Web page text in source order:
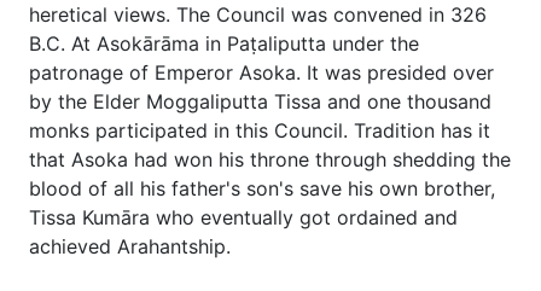
heretical views. The Council was convened in 326
B.C. At Asokārāma in Paṭaliputta under the
patronage of Emperor Asoka. It was presided over
by the Elder Moggaliputta Tissa and one thousand
monks participated in this Council. Tradition has it
that Asoka had won his throne through shedding the
blood of all his father's son's save his own brother,
Tissa Kumāra who eventually got ordained and
achieved Arahantship.